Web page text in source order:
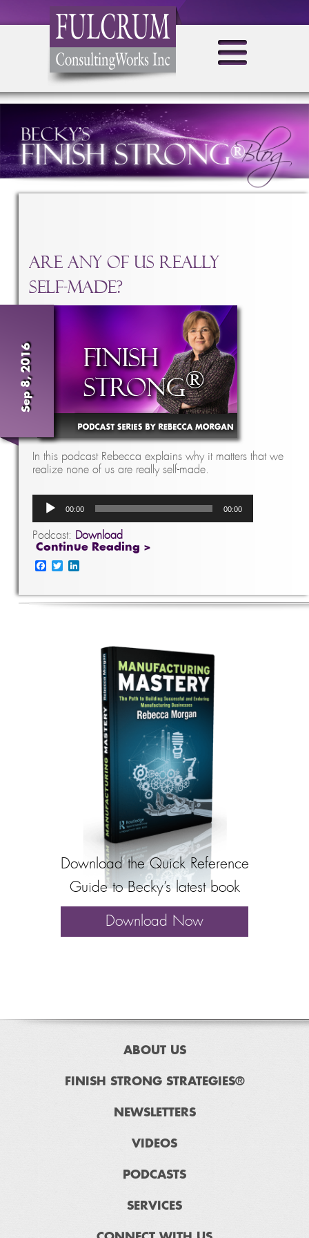
Are Any Of Us Really
Self-Made?
Sep 8, 2016
In this podcast Rebecca explains why it matters that we
realize none of us are really self-made.
Audio
Player
00:00 00:00
Podcast: Download
Continue Reading >
Facebook
Twitter
Download the Quick Reference
Guide to Becky’s latest book
Download Now
ABOUT US
FINISH STRONG STRATEGIES®
NEWSLETTERS
VIDEOS
PODCASTS
SERVICES